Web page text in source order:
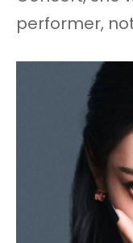
performer,